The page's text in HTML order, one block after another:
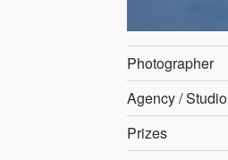
Photographer
Agency / Studio
Prizes